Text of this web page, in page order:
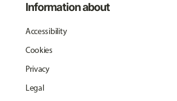
Information about
Accessibility
Cookies
Privacy
Legal